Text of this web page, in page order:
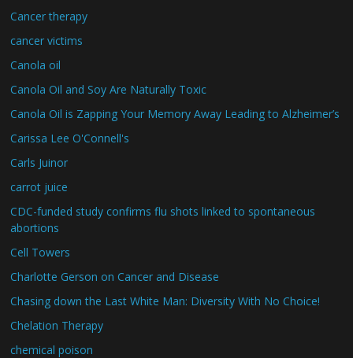
Cancer therapy
cancer victims
Canola oil
Canola Oil and Soy Are Naturally Toxic
Canola Oil is Zapping Your Memory Away Leading to Alzheimer’s
Carissa Lee O'Connell's
Carls Juinor
carrot juice
CDC-funded study confirms flu shots linked to spontaneous
abortions
Cell Towers
Charlotte Gerson on Cancer and Disease
Chasing down the Last White Man: Diversity With No Choice!
Chelation Therapy
chemical poison